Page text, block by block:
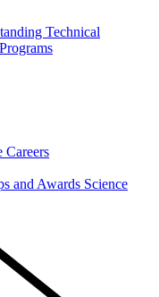
Technical
Careers
and Awards Science